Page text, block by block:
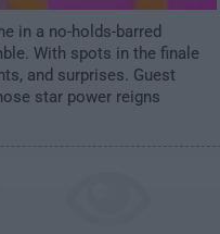
in a no-holds-barred
With spots in the finale
and surprises. Guest
star power reigns